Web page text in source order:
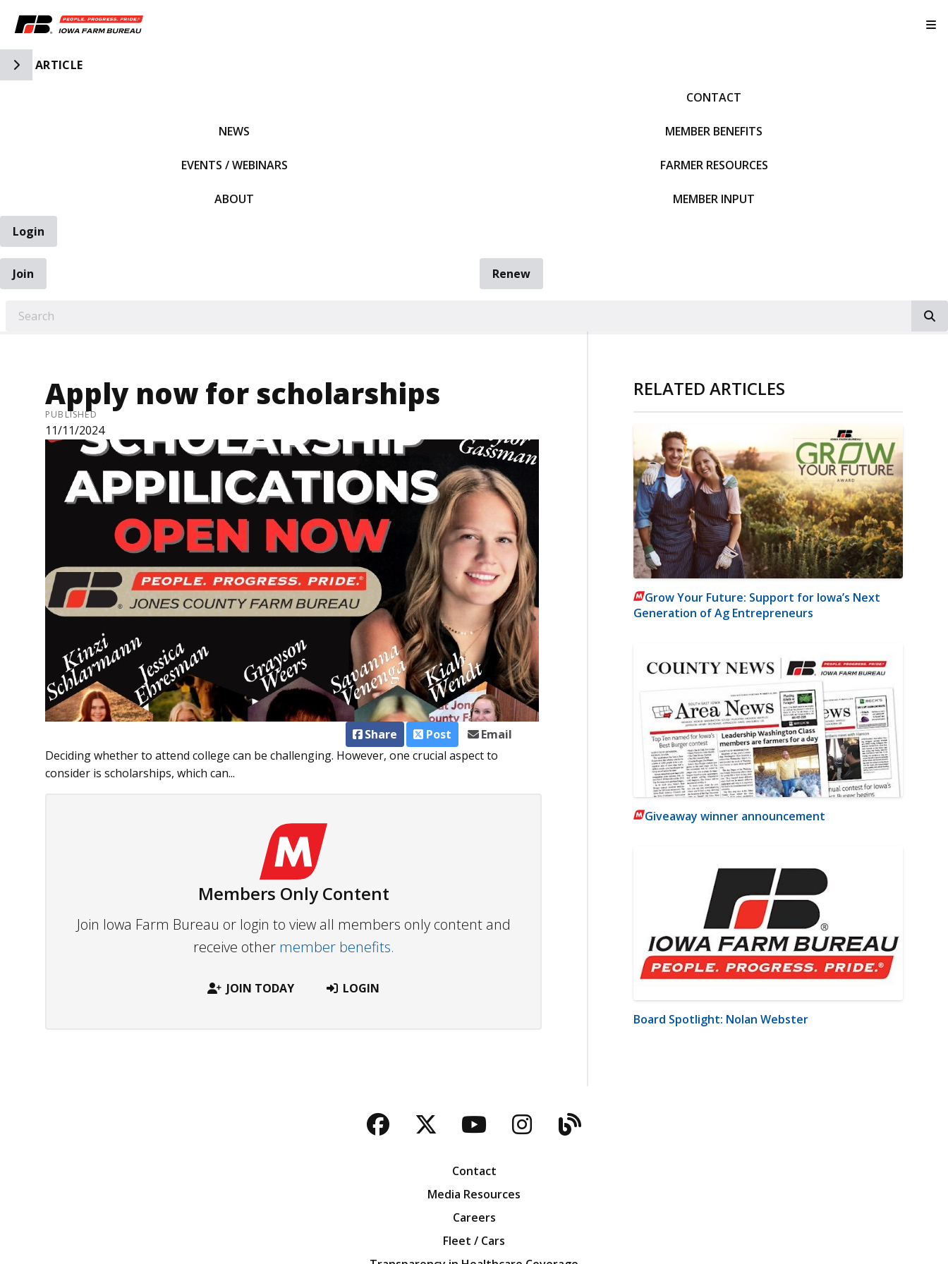
Toggle Side Navigation
ARTICLE
NEWS
EVENTS / WEBINARS
ABOUT
CONTACT
MEMBER BENEFITS
FARMER RESOURCES
MEMBER INPUT
Login
Join
Renew
Apply now for scholarships
PUBLISHED
11/11/2024
Share Post
Email
Deciding whether to attend college can be challenging. However, one crucial aspect to
consider is scholarships, which can...
Members Only Content
Join Iowa Farm Bureau or login to view all members only content and
receive other member benefits.
JOIN TODAY LOGIN
RELATED ARTICLES
Grow Your Future: Support for Iowa’s Next
Generation of Ag Entrepreneurs
Giveaway winner announcement
Board Spotlight: Nolan Webster
Facebook
TwitterYouTubeInstagram
Blog
Contact
Media Resources
Careers
Fleet / Cars